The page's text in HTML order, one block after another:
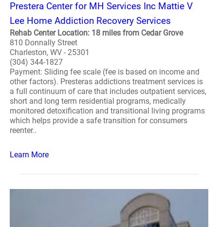
Prestera Center for MH Services Inc Mattie V
Lee Home Addiction Recovery Services
Rehab Center Location: 18 miles from Cedar Grove
810 Donnally Street
Charleston, WV - 25301
(304) 344-1827
Payment: Sliding fee scale (fee is based on income and
other factors). Presteras addictions treatment services is
a full continuum of care that includes outpatient services,
short and long term residential programs, medically
monitored detoxification and transitional living programs
which helps provide a safe transition for consumers
reenter..
Learn More